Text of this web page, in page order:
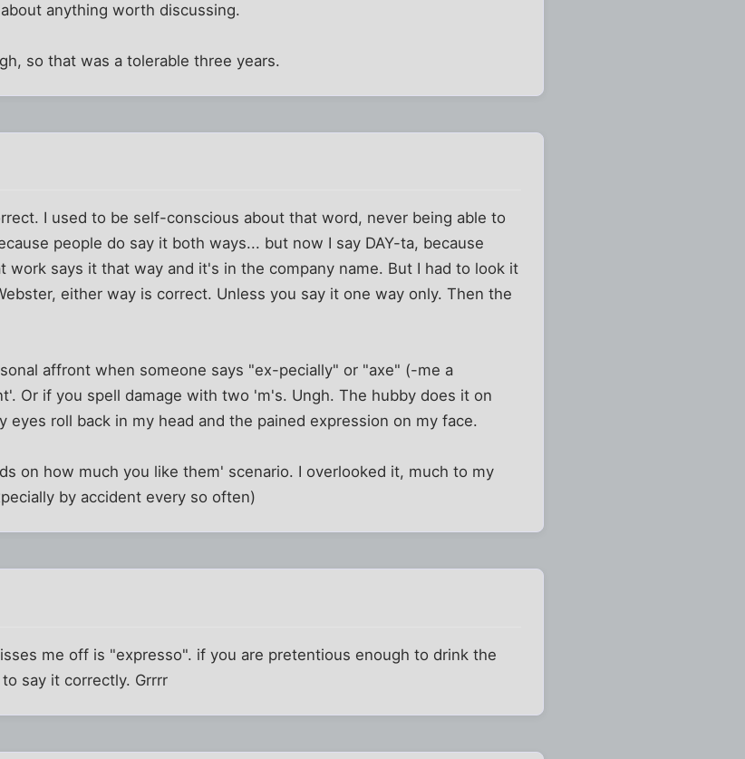
anything worth discussing.
so that was a tolerable three years.
I used to be self-conscious about that word, never being able to
people do say it both ways... but now I say DAY-ta, because
work says it that way and it's in the company name. But I had to look it
either way is correct. Unless you say it one way only. Then the
affront when someone says "ex-pecially" or "axe" (-me a
Or if you spell damage with two 'm's. Ungh. The hubby does it on
eyes roll back in my head and the pained expression on my face.
on how much you like them' scenario. I overlooked it, much to my
by accident every so often)
me off is "expresso". if you are pretentious enough to drink the
say it correctly. Grrrr